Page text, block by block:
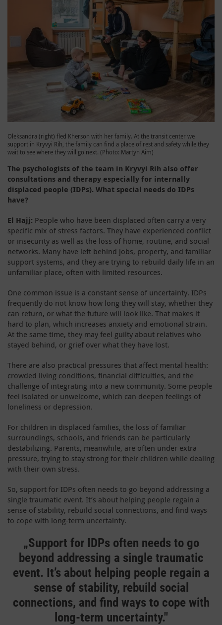
Oleksandra (right) fled Kherson with her family. At the transit center we
support in Kryvyi Rih, the family can find a place of rest and safety while they
wait to see where they will go next. (Photo: Martyn Aim)
The psychologists of the team in Kryvyi Rih also offer
consultations and therapy especially for internally
displaced people (IDPs). What special needs do IDPs
have?
El Hajj: People who have been displaced often carry a very
specific mix of stress factors. They have experienced conflict
or insecurity as well as the loss of home, routine, and social
networks. Many have left behind jobs, property, and familiar
support systems, and they are trying to rebuild daily life in an
unfamiliar place, often with limited resources.
One common issue is a constant sense of uncertainty. IDPs
frequently do not know how long they will stay, whether they
can return, or what the future will look like. That makes it
hard to plan, which increases anxiety and emotional strain.
At the same time, they may feel guilty about relatives who
stayed behind, or grief over what they have lost.
There are also practical pressures that affect mental health:
crowded living conditions, financial difficulties, and the
challenge of integrating into a new community. Some people
feel isolated or unwelcome, which can deepen feelings of
loneliness or depression.
For children in displaced families, the loss of familiar
surroundings, schools, and friends can be particularly
destabilizing. Parents, meanwhile, are often under extra
pressure, trying to stay strong for their children while dealing
with their own stress.
So, support for IDPs often needs to go beyond addressing a
single traumatic event. It’s about helping people regain a
sense of stability, rebuild social connections, and find ways
to cope with long-term uncertainty.
„Support for IDPs often needs to go
beyond addressing a single traumatic
event. It’s about helping people regain a
sense of stability, rebuild social
connections, and find ways to cope with
long-term uncertainty."